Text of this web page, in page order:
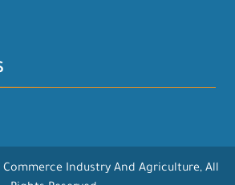
Industry And Agriculture, All